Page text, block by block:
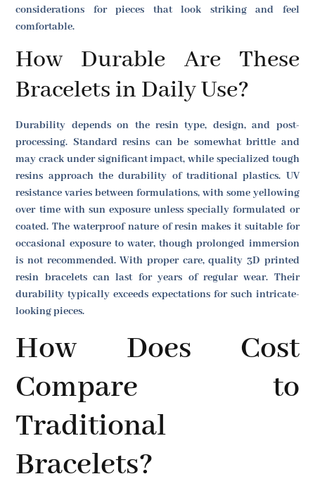
considerations for pieces that look striking and feel
comfortable.
How Durable Are These
Bracelets in Daily Use?
Durability depends on the resin type, design, and post-
processing. Standard resins can be somewhat brittle and
may crack under significant impact, while specialized tough
resins approach the durability of traditional plastics. UV
resistance varies between formulations, with some yellowing
over time with sun exposure unless specially formulated or
coated. The waterproof nature of resin makes it suitable for
occasional exposure to water, though prolonged immersion
is not recommended. With proper care, quality 3D printed
resin bracelets can last for years of regular wear. Their
durability typically exceeds expectations for such intricate-
looking pieces.
How Does Cost
Compare to
Traditional
Bracelets?